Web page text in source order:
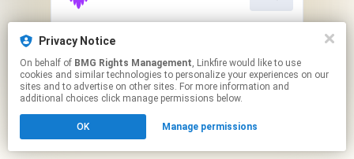
This page may contain affiliate links.
to manage your permissions.
Privacy Notice
On behalf of BMG Rights Management, Linkfire would like to use
cookies and similar technologies to personalize your experiences on our
sites and to advertise on other sites. For more information and
additional choices click manage permissions below.
OK Manage permissions